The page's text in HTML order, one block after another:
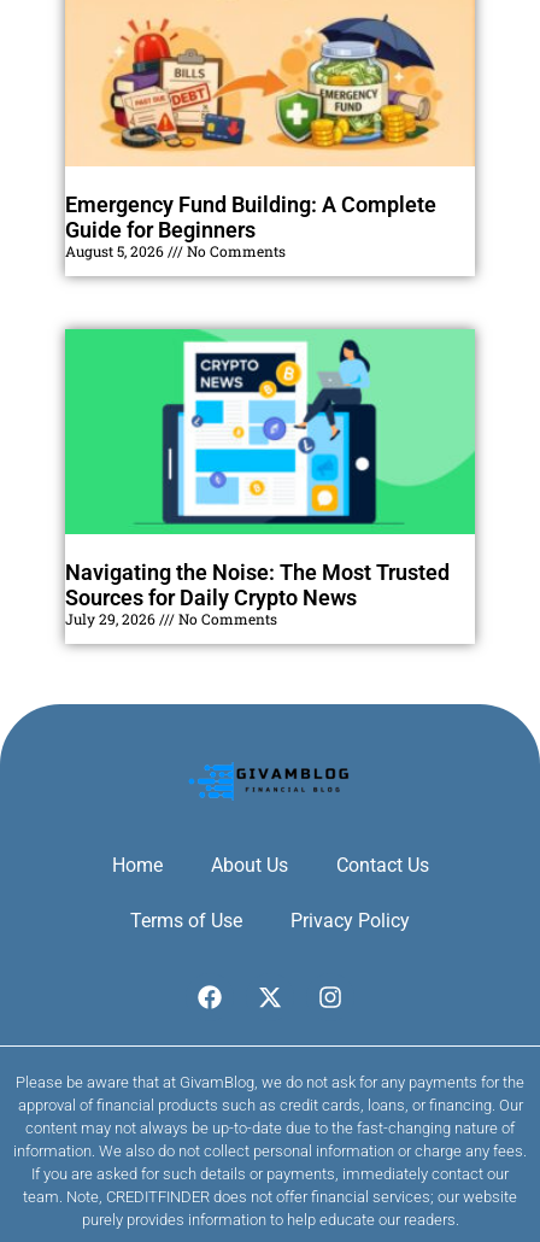
Emergency Fund Building: A Complete
Guide for Beginners
August 5, 2026 No Comments
Navigating the Noise: The Most Trusted
Sources for Daily Crypto News
July 29, 2026 No Comments
Home About Us Contact Us
Terms of Use Privacy Policy
Please be aware that at GivamBlog, we do not ask for any payments for the
approval of financial products such as credit cards, loans, or financing. Our
content may not always be up-to-date due to the fast-changing nature of
information. We also do not collect personal information or charge any fees.
If you are asked for such details or payments, immediately contact our
team. Note, CREDITFINDER does not offer financial services; our website
purely provides information to help educate our readers.